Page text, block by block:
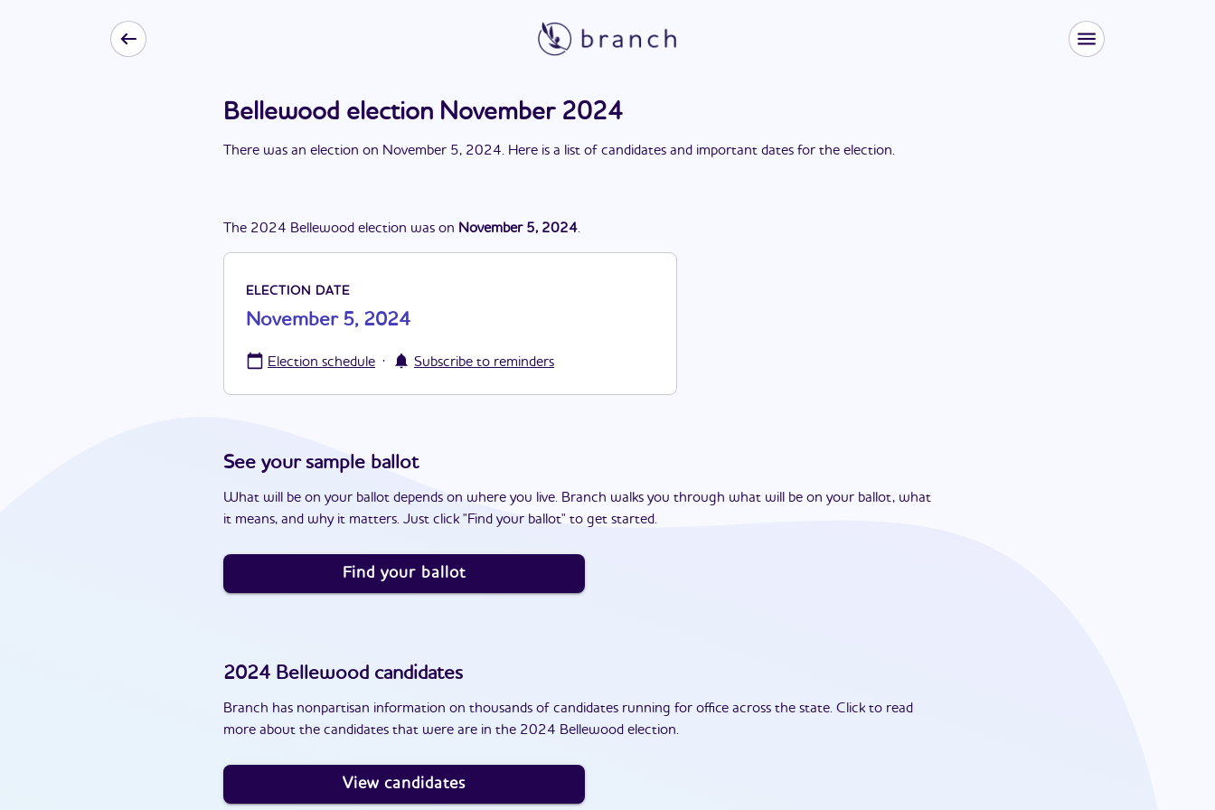
Bellewood election November 2024
There was an election on November 5, 2024. Here is a list of candidates and important dates for the election.
The 2024 Bellewood election was on November 5, 2024.
ELECTION DATE
November 5, 2024
Election schedule · Subscribe to reminders
See your sample ballot
What will be on your ballot depends on where you live. Branch walks you through what will be on your ballot, what
it means, and why it matters. Just click "Find your ballot" to get started.
Find your ballot
2024 Bellewood candidates
Branch has nonpartisan information on thousands of candidates running for office across the state. Click to read
more about the candidates that were are in the 2024 Bellewood election.
View candidates